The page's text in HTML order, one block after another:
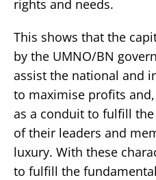
rights and needs.
This shows that the
by the UMNO/BN
assist the national and
to maximise profits
as a conduit to fulfill
of their leaders and
luxury. With these
to fulfill the